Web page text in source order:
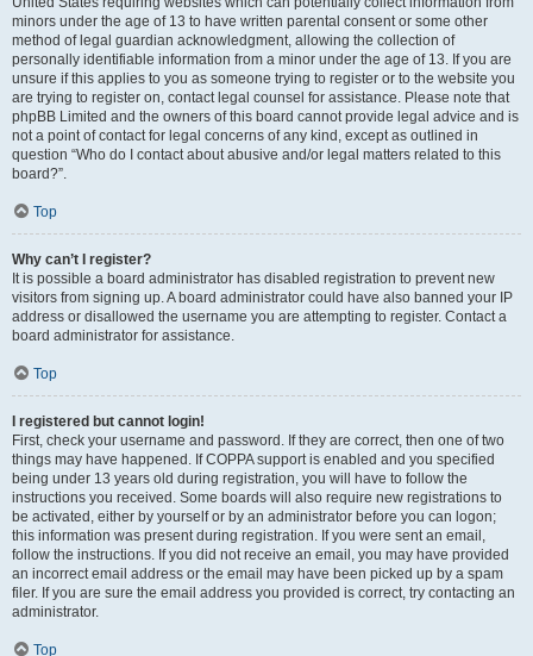
minors under the age of 13 to have written parental consent or some other
method of legal guardian acknowledgment, allowing the collection of
personally identifiable information from a minor under the age of 13. If you are
unsure if this applies to you as someone trying to register or to the website you
are trying to register on, contact legal counsel for assistance. Please note that
phpBB Limited and the owners of this board cannot provide legal advice and is
not a point of contact for legal concerns of any kind, except as outlined in
question “Who do I contact about abusive and/or legal matters related to this
board?”.
Top
Why can’t I register?
It is possible a board administrator has disabled registration to prevent new
visitors from signing up. A board administrator could have also banned your IP
address or disallowed the username you are attempting to register. Contact a
board administrator for assistance.
Top
I registered but cannot login!
First, check your username and password. If they are correct, then one of two
things may have happened. If COPPA support is enabled and you specified
being under 13 years old during registration, you will have to follow the
instructions you received. Some boards will also require new registrations to
be activated, either by yourself or by an administrator before you can logon;
this information was present during registration. If you were sent an email,
follow the instructions. If you did not receive an email, you may have provided
an incorrect email address or the email may have been picked up by a spam
filer. If you are sure the email address you provided is correct, try contacting an
administrator.
Top